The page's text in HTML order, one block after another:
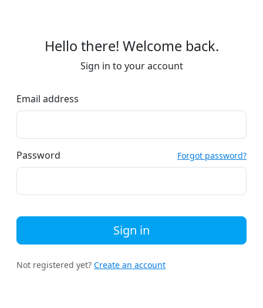
Hello there! Welcome back.
Sign in to your account
Email address
Password Forgot password?
Sign in
Not registered yet? Create an account